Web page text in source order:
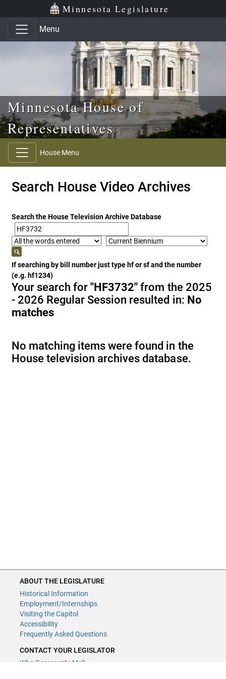
Skip to main content
Skip to office menu Minnesota Legislature
Menu
Minnesota House of
Representatives
House Menu
Search House Video Archives
Search the House Television Archive Database
If searching by bill number just type hf or sf and the number
(e.g. hf1234)
Your search for"HF3732" from the 2025
- 2026 Regular Session resulted in: No
matches
No matching items were found in the
House television archives database.
ABOUT THE LEGISLATURE
Historical Information
Employment/Internships
Visiting the Capitol
Accessibility
Frequently Asked Questions
CONTACT YOUR LEGISLATOR
Who Represents Me?